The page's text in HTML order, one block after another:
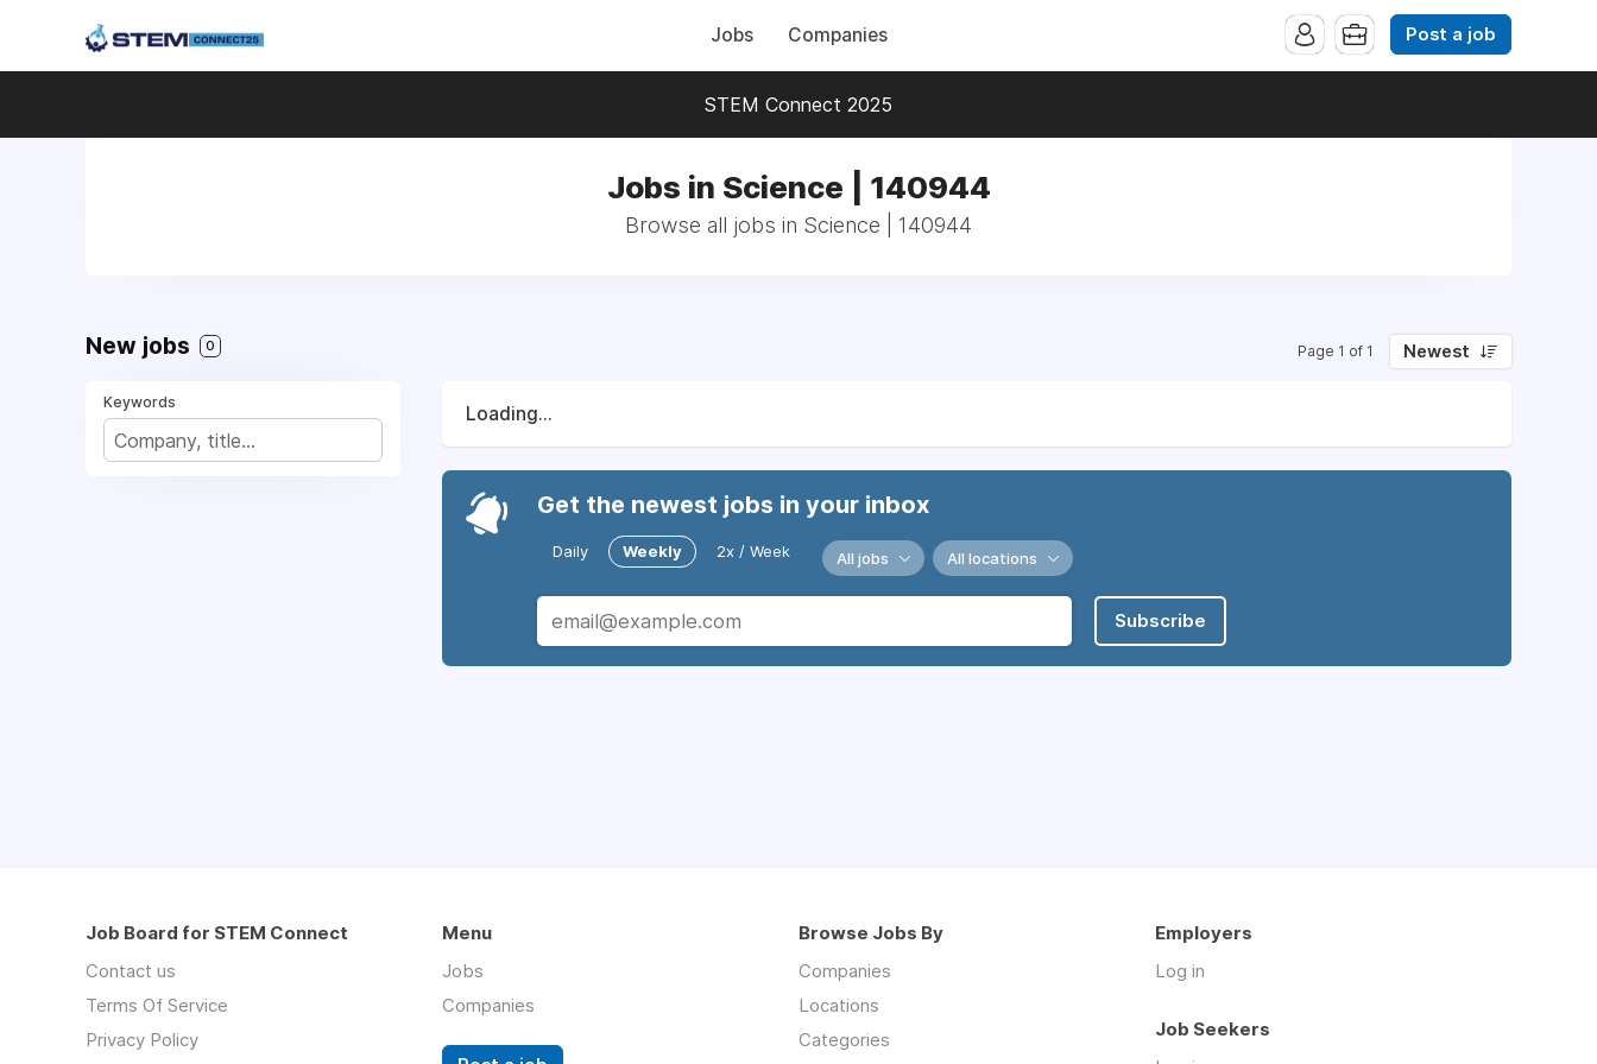
Jobs Companies Post a job
STEM Connect 2025
Jobs in Science | 140944
Browse all jobs in Science | 140944
New jobs 0 Page 1 of 1 Newest
Keywords
Loading...
Get the newest jobs in your inbox
Daily Weekly 2x / Week All jobs All locations
Subscribe
Job Board for STEM Connect
Contact us
Terms Of Service
Privacy Policy
Menu
Jobs
Companies
Browse Jobs By
Companies
Locations
Categories
Employers
Log in
Job Seekers